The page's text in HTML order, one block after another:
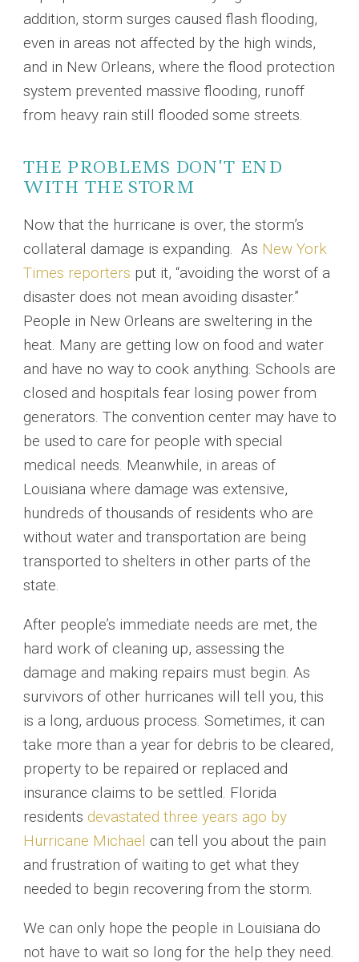
addition, storm surges caused flash flooding,
even in areas not affected by the high winds,
and in New Orleans, where the flood protection
system prevented massive flooding, runoff
from heavy rain still flooded some streets.
THE PROBLEMS DON’T END
WITH THE STORM
Now that the hurricane is over, the storm’s
collateral damage is expanding. As New York
Times reporters put it, “avoiding the worst of a
disaster does not mean avoiding disaster.”
People in New Orleans are sweltering in the
heat. Many are getting low on food and water
and have no way to cook anything. Schools are
closed and hospitals fear losing power from
generators. The convention center may have to
be used to care for people with special
medical needs. Meanwhile, in areas of
Louisiana where damage was extensive,
hundreds of thousands of residents who are
without water and transportation are being
transported to shelters in other parts of the
state.
After people’s immediate needs are met, the
hard work of cleaning up, assessing the
damage and making repairs must begin. As
survivors of other hurricanes will tell you, this
is a long, arduous process. Sometimes, it can
take more than a year for debris to be cleared,
property to be repaired or replaced and
insurance claims to be settled. Florida
residents devastated three years ago by
Hurricane Michael can tell you about the pain
and frustration of waiting to get what they
needed to begin recovering from the storm.
We can only hope the people in Louisiana do
not have to wait so long for the help they need.